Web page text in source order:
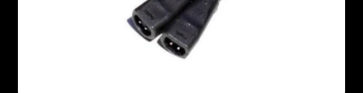
Headphone Parts & Accessories